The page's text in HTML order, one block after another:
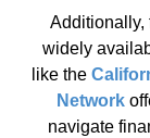
Additionally,
widely
like the
Network
navigate